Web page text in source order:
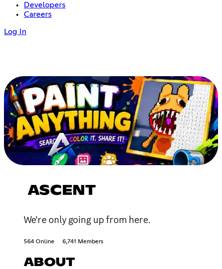
Developers
Careers
Log In
ASCENT
We're only going up from here.
564 Online 6,741 Members
ABOUT